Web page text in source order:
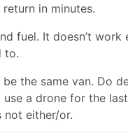
in minutes.
fuel. It doesn’t work
to.
the same van. Do
use a drone for the
not either/or.